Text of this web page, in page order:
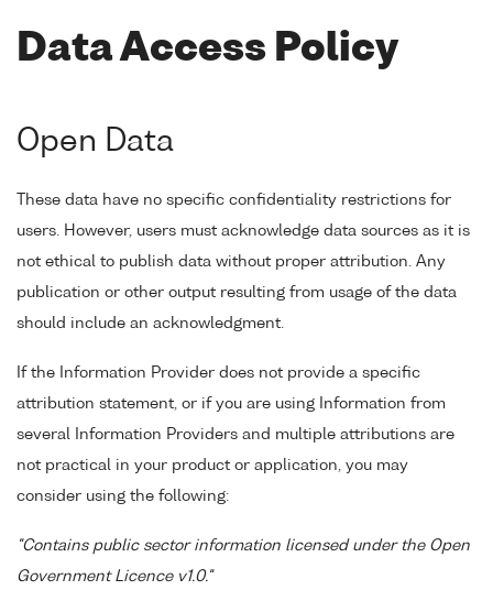
Data Access Policy
Open Data
These data have no specific confidentiality restrictions for
users. However, users must acknowledge data sources as it is
not ethical to publish data without proper attribution. Any
publication or other output resulting from usage of the data
should include an acknowledgment.
If the Information Provider does not provide a specific
attribution statement, or if you are using Information from
several Information Providers and multiple attributions are
not practical in your product or application, you may
consider using the following:
"Contains public sector information licensed under the Open
Government Licence v1.0."